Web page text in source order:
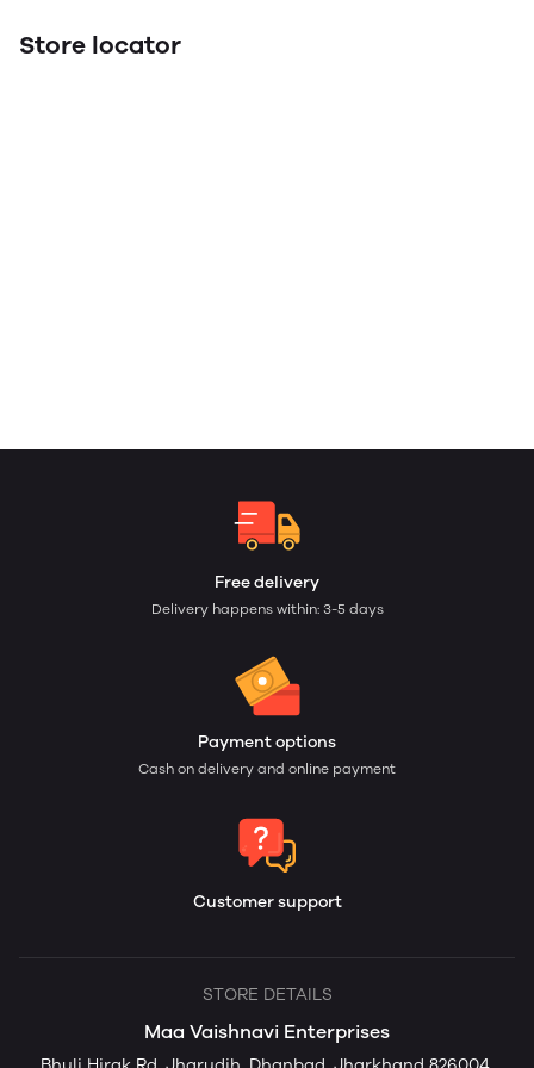
Store locator
Free delivery
Delivery happens within: 3-5 days
Payment options
Cash on delivery and online payment
Customer support
STORE DETAILS
Maa Vaishnavi Enterprises